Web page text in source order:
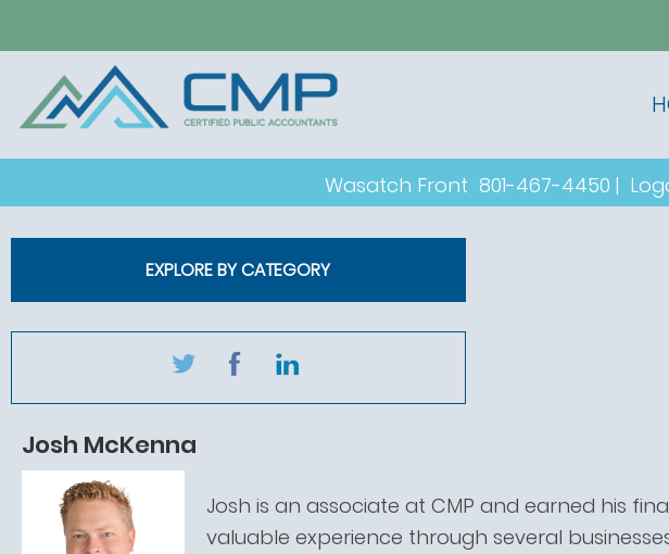
Wasatch Front 801-467-4450 |
EXPLORE BY CATEGORY
Josh McKenna
Josh is an associate at CMP and earned his
valuable experience through several